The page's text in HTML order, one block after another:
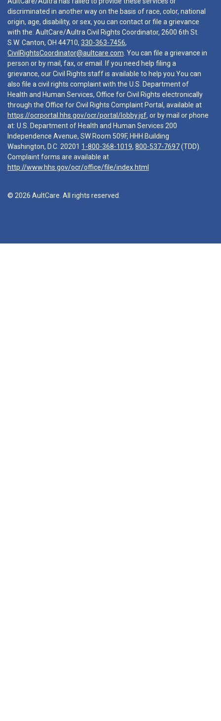
discriminated in another way on the basis of race, color, national
origin, age, disability, or sex, you can contact or file a grievance
with the: AultCare/Aultra Civil Rights Coordinator, 2600 6th St.
S.W. Canton, OH 44710, 330-363-7456,
CivilRightsCoordinator@aultcare.com . You can file a grievance in
person or by mail, fax, or email. If you need help filing a
grievance, our Civil Rights staff is available to help you.You can
also file a civil rights complaint with the U.S. Department of
Health and Human Services, Office for Civil Rights electronically
through the Office for Civil Rights Complaint Portal, available at
https://ocrportal.hhs.gov/ocr/portal/lobby.jsf, or by mail or phone
at: U.S. Department of Health and Human Services 200
Independence Avenue, SW Room 509F, HHH Building
Washington, D.C. 20201 1-800-368-1019, 800-537-7697(TDD).
Complaint forms are available at
http://www.hhs.gov/ocr/office/file/index.html
© 2026 AultCare. All rights reserved.